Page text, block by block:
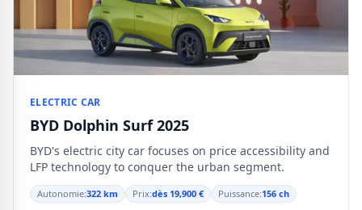
ELECTRIC CAR
BYD Dolphin Surf 2025
BYD's electric city car focuses on price accessibility and
LFP technology to conquer the urban segment.
Autonomie:322 km Prix:dès 19,900 € Puissance:156 ch